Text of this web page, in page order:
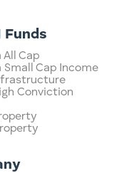
Funds
Cap
Small Cap Income
Conviction